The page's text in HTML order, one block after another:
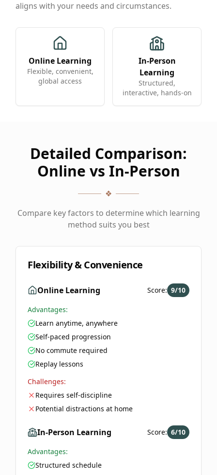
aligns with your needs and circumstances.
Online Learning
Flexible, convenient,
global access
In-Person
Learning
Structured,
interactive, hands-on
Detailed Comparison:
Online vs In-Person
❖
Compare key factors to determine which learning
method suits you best
Flexibility & Convenience
Online Learning Score: 9/10
Advantages:
Learn anytime, anywhere
Self-paced progression
No commute required
Replay lessons
Challenges:
Requires self-discipline
Potential distractions at home
In-Person Learning Score: 6/10
Advantages:
Structured schedule